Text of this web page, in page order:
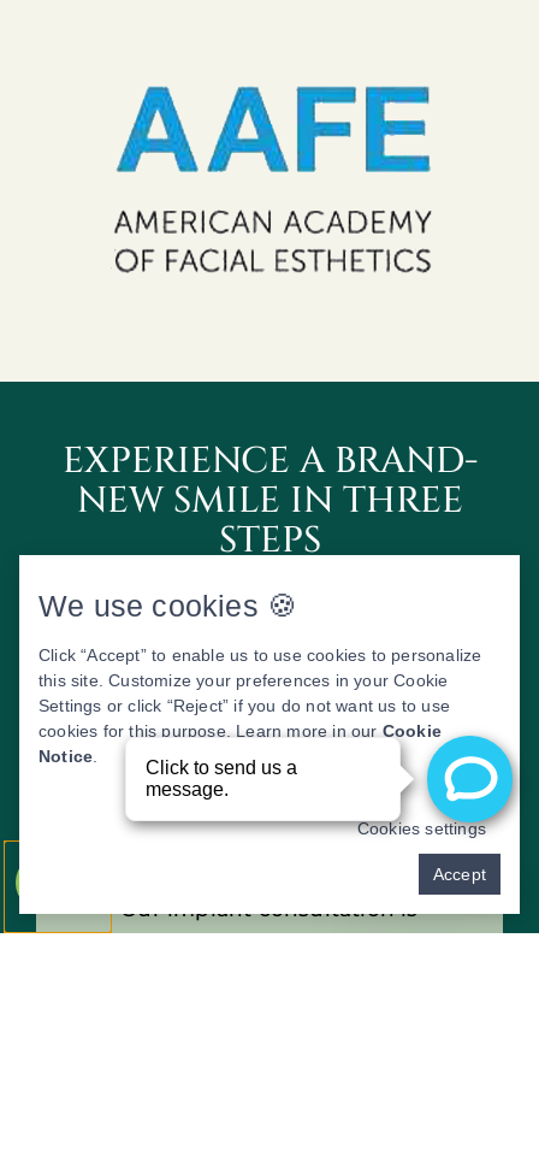
EXPERIENCE A BRAND-
NEW SMILE IN THREE
STEPS
Our implant consultation is
We use cookies 🍪
Click “Accept” to enable us to use cookies to personalize
this site. Customize your preferences in your Cookie
Settings or click “Reject” if you do not want us to use
cookies for this purpose. Learn more in our Cookie
Notice
Cookies settings
Accept
Pay over time